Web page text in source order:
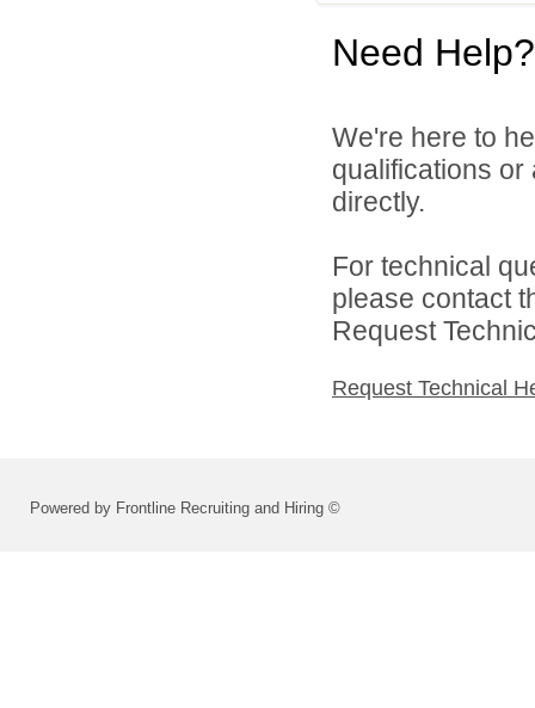
Need Help?
We're here to
qualifications
directly.
For technical
please contact
Request
Request Technical
Powered by Frontline Recruiting and Hiring ©